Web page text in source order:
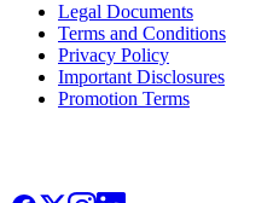
Legal Documents
Terms and Conditions
Privacy Policy
Important Disclosures
Promotion Terms